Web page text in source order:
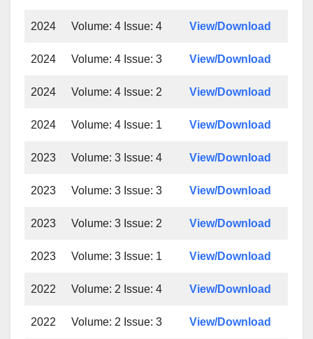
2024 Volume: 4 Issue: 4 View/Download
2024 Volume: 4 Issue: 3 View/Download
2024 Volume: 4 Issue: 2 View/Download
2024 Volume: 4 Issue: 1 View/Download
2023 Volume: 3 Issue: 4 View/Download
2023 Volume: 3 Issue: 3 View/Download
2023 Volume: 3 Issue: 2 View/Download
2023 Volume: 3 Issue: 1 View/Download
2022 Volume: 2 Issue: 4 View/Download
2022 Volume: 2 Issue: 3 View/Download